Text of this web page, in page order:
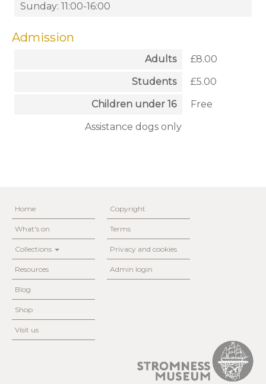
Sunday: 11:00-16:00
Admission
Adults
£8.00
Students
£5.00
Children under 16
Free
Assistance dogs only
Home
What's on
Collections
Resources
Blog
Shop
Visit us
Copyright
Terms
Privacy and cookies
Admin login